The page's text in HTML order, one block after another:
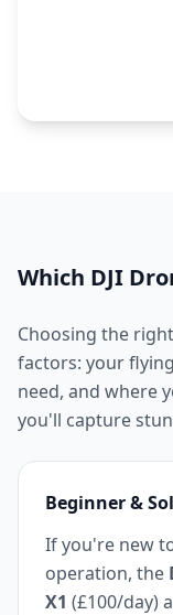
Which DJI
Choosing the
factors: your
need, and where
you'll capture
Beginner &
If you're new
operation, the
X1 (£100/day)